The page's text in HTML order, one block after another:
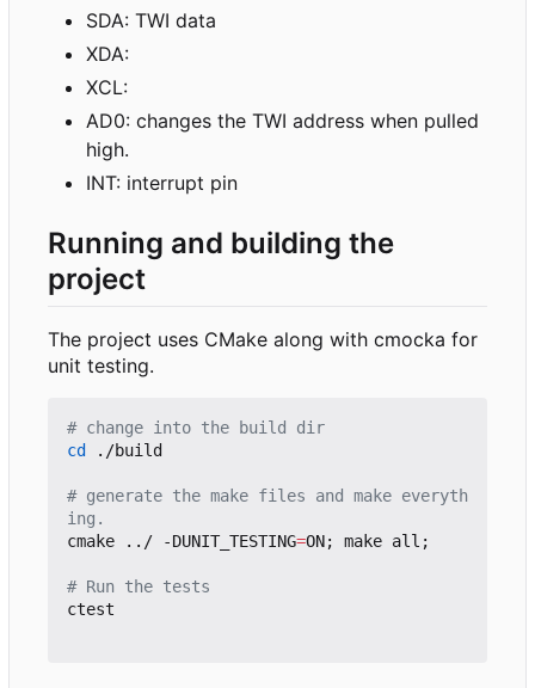
SDA: TWI data
XDA:
XCL:
AD0: changes the TWI address when pulled
high.
INT: interrupt pin
Running and building the
project
The project uses CMake along with cmocka for
unit testing.
# change into the build dir
cd
./build
# generate the make files and make everyth
ing.
cmake ../ -DUNIT_TESTING=ON; make all ;
# Run the tests
ctest